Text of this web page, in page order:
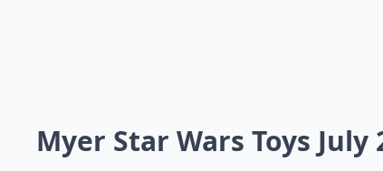
Myer Star Wars Toys